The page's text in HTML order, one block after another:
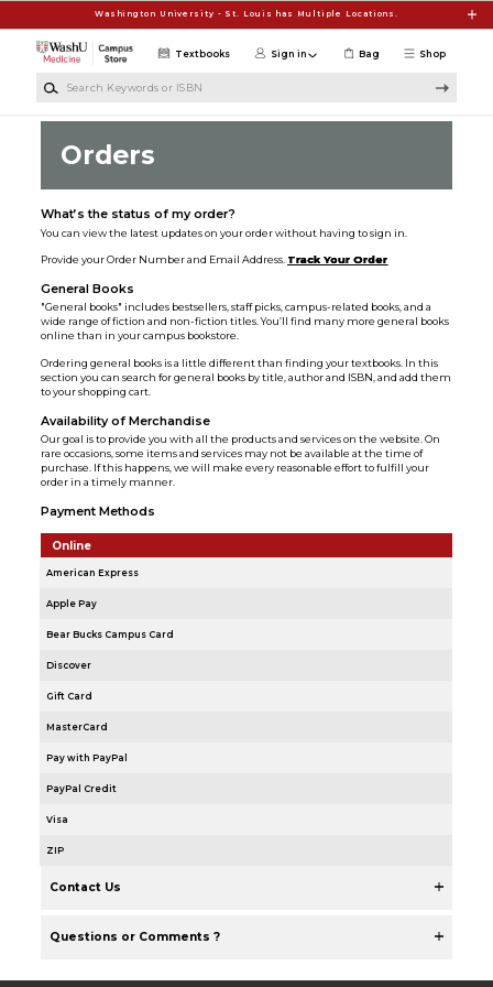
Washington University - St. Louis has Multiple Locations.
Shop
Textbooks Sign in Bag
Orders
What’s the status of my order?
You can view the latest updates on your order without having to sign in.
Provide your Order Number and Email Address. Track Your Order
General Books
"General books" includes bestsellers, staff picks, campus-related books, and a
wide range of fiction and non-fiction titles. You’ll find many more general books
online than in your campus bookstore.
Ordering general books is a little different than finding your textbooks. In this
section you can search for general books by title, author and ISBN, and add them
to your shopping cart.
Availability of Merchandise
Our goal is to provide you with all the products and services on the website. On
rare occasions, some items and services may not be available at the time of
purchase. If this happens, we will make every reasonable effort to fulfill your
order in a timely manner.
Payment Methods
Online
American Express
Apple Pay
Bear Bucks Campus Card
Discover
Gift Card
MasterCard
Pay with PayPal
PayPal Credit
Visa
ZIP
Contact Us
Questions or Comments ?